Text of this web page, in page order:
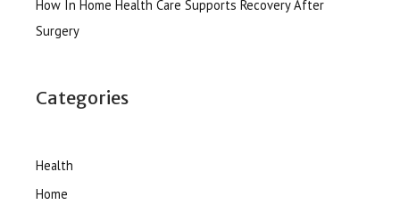
How In Home Health Care Supports Recovery After
Surgery
Categories
Health
Home